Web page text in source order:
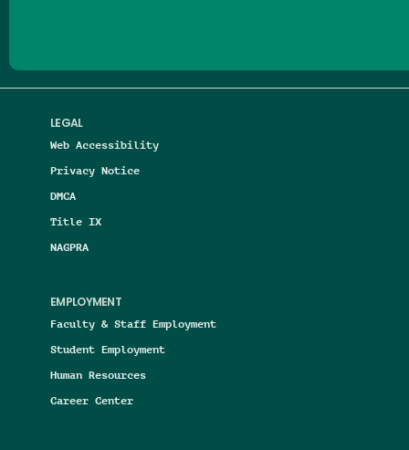
LEGAL
Web Accessibility
Privacy Notice
DMCA
Title IX
NAGPRA
EMPLOYMENT
Faculty & Staff Employment
Student Employment
Human Resources
Career Center